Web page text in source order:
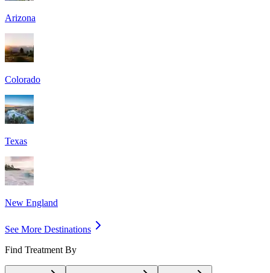
Arizona
Colorado
Texas
New England
See More Destinations
Find Treatment By